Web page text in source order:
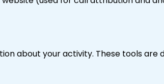
about your activity. These tools are